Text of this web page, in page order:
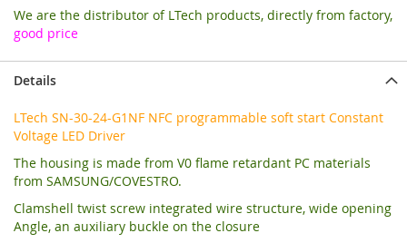
We are the distributor of LTech products, directly from factory,
good price
Details
LTech SN-30-24-G1NF NFC programmable soft start Constant
Voltage LED Driver
The housing is made from V0 flame retardant PC materials
from SAMSUNG/COVESTRO.
Clamshell twist screw integrated wire structure, wide opening
Angle, an auxiliary buckle on the closure